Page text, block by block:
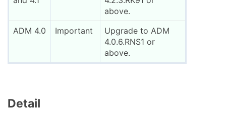
above.
ADM 4.0
Important
Upgrade to ADM
4.0.6.RNS1 or
above.
Detail